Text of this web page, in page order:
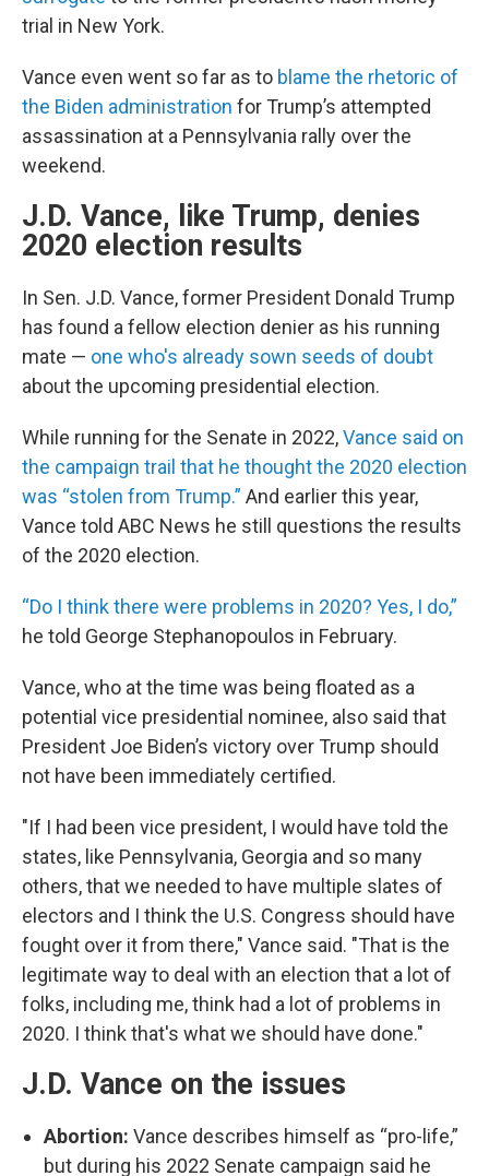
trial in New York.
Vance even went so far as to blame the rhetoric of
the Biden administration for Trump’s attempted
assassination at a Pennsylvania rally over the
weekend.
J.D. Vance, like Trump, denies
2020 election results
In Sen. J.D. Vance, former President Donald Trump
has found a fellow election denier as his running
mate — one who's already sown seeds of doubt
about the upcoming presidential election.
While running for the Senate in 2022,Vance said on
the campaign trail that he thought the 2020 election
was “stolen from Trump.” And earlier this year,
Vance told ABC News he still questions the results
of the 2020 election.
“Do I think there were problems in 2020? Yes, I do,”
he told George Stephanopoulos in February.
Vance, who at the time was being floated as a
potential vice presidential nominee, also said that
President Joe Biden’s victory over Trump should
not have been immediately certified.
"If I had been vice president, I would have told the
states, like Pennsylvania, Georgia and so many
others, that we needed to have multiple slates of
electors and I think the U.S. Congress should have
fought over it from there," Vance said. "That is the
legitimate way to deal with an election that a lot of
folks, including me, think had a lot of problems in
2020. I think that's what we should have done."
J.D. Vance on the issues
Abortion: Vance describes himself as “pro-life,”
but during his 2022 Senate campaign said he